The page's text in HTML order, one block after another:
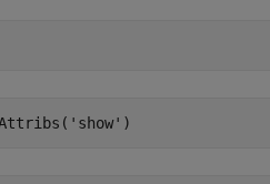
'show' )